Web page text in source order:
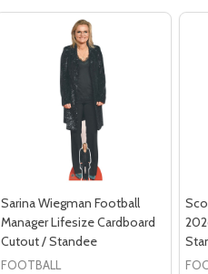
Sarina Wiegman Football
Manager Lifesize Cardboard
Cutout / Standee
FOOTBALL